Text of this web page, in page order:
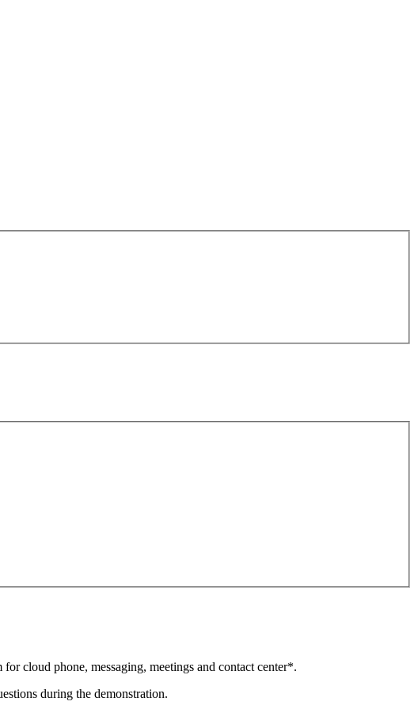
cloud phone, messaging, meetings and contact center*.
during the demonstration.